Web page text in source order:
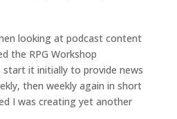
looking at podcast content
the RPG Workshop
it initially to provide news
then weekly again in short
I was creating yet another